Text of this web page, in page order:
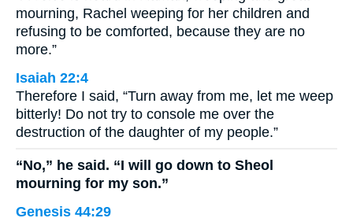
mourning, Rachel weeping for her children and
refusing to be comforted, because they are no
more.”
Isaiah 22:4
Therefore I said, “Turn away from me, let me weep
bitterly! Do not try to console me over the
destruction of the daughter of my people.”
“No,” he said. “I will go down to Sheol
mourning for my son.”
Genesis 44:29